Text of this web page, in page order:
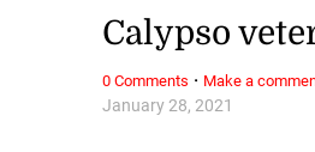
January 28, 2021
Calypso
0 Comments · Make a